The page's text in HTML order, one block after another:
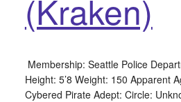
(Kraken)
Membership: Seattle Police
Height: 5’8 Weight: 150 Apparent
Cybered Pirate Adept: Circle: